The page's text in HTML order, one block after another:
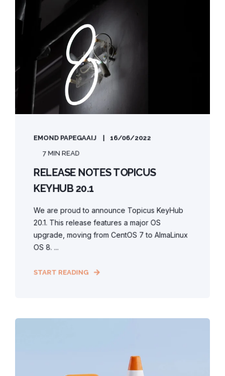
EMOND PAPEGAAIJ 16/06/2022
7 MIN READ
RELEASE NOTES TOPICUS
KEYHUB 20.1
We are proud to announce Topicus KeyHub
20.1. This release features a major OS
upgrade, moving from CentOS 7 to AlmaLinux
OS 8. ...
START READING